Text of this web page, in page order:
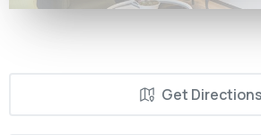
Get Directions